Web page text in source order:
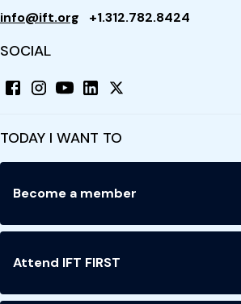
info@ift.org +1.312.782.8424
SOCIAL
TODAY I WANT TO
Become a member
Attend IFT FIRST